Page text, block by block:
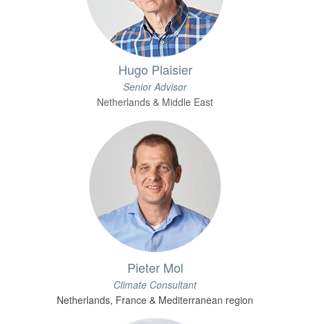
Hugo Plaisier
Senior Advisor
Netherlands & Middle East
Pieter Mol
Climate Consultant
Netherlands, France & Mediterranean region